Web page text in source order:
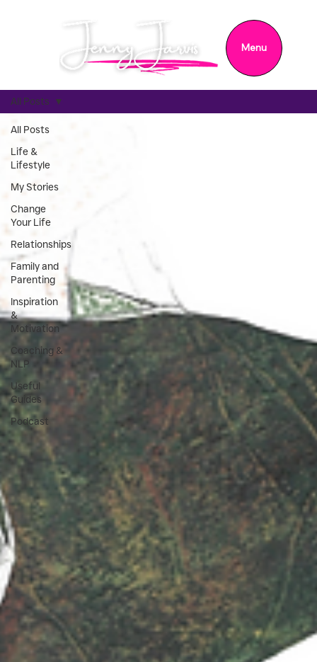
Menu
All Posts
Life &
Lifestyle
My Stories
Change
Your Life
Relationships
Family and
Parenting
Inspiration
&
Motivation
Coaching &
NLP
Useful
Guides
Podcast
All Posts